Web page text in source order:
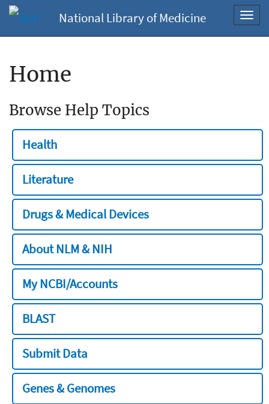
National Library of Medicine
Home
Browse Help Topics
Health
Literature
Drugs & Medical Devices
About NLM & NIH
My NCBI/Accounts
BLAST
Submit Data
Genes & Genomes